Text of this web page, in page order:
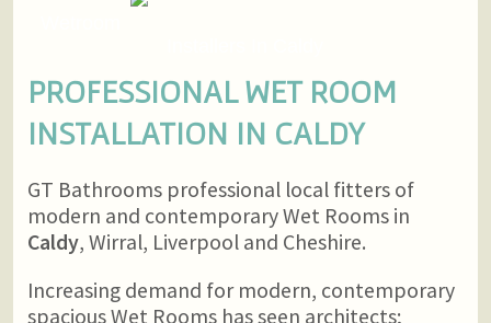
PROFESSIONAL WET ROOM
INSTALLATION IN CALDY
GT Bathrooms professional local fitters of
modern and contemporary Wet Rooms in
Caldy, Wirral, Liverpool and Cheshire.
Increasing demand for modern, contemporary
spacious Wet Rooms has seen architects;